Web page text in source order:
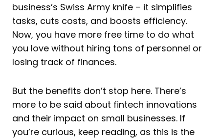
business’s Swiss Army knife – it simplifies
tasks, cuts costs, and boosts efficiency.
Now, you have more free time to do what
you love without hiring tons of personnel or
losing track of finances.
But the benefits don’t stop here. There’s
more to be said about fintech innovations
and their impact on small businesses. If
you’re curious, keep reading, as this is the